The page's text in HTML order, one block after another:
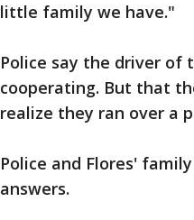
little family we have."
Police say the driver
cooperating. But that
realize they ran over a
Police and Flores'
answers.